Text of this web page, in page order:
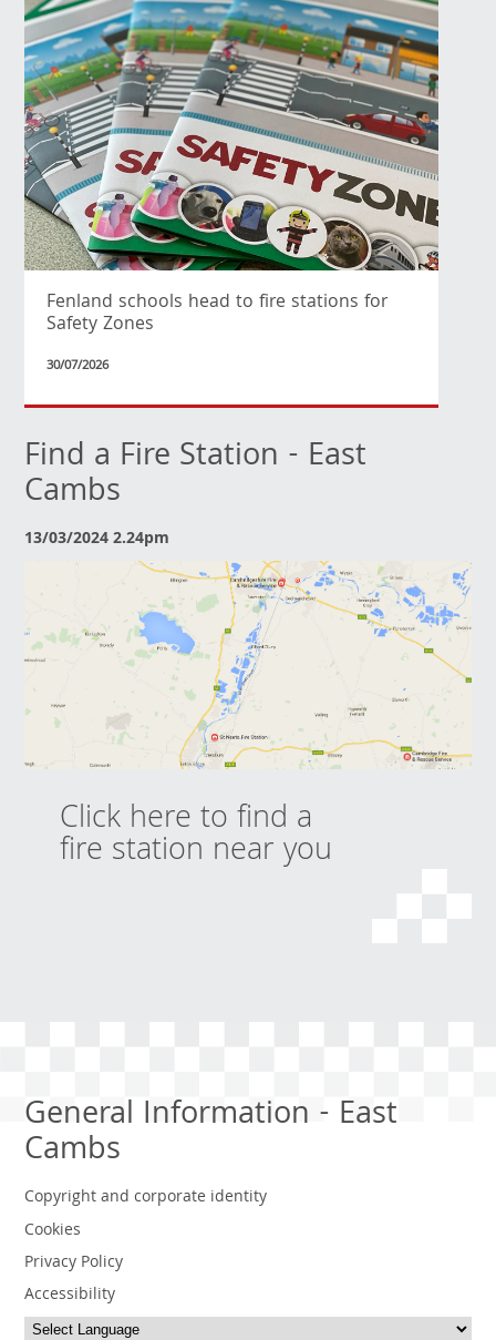
Fenland schools head to fire stations for
Safety Zones
30/07/2026
Find a Fire Station - East
Cambs
13/03/2024 2.24pm
Click here to find a
fire station near you
General Information - East
Cambs
Copyright and corporate identity
Cookies
Privacy Policy
Accessibility